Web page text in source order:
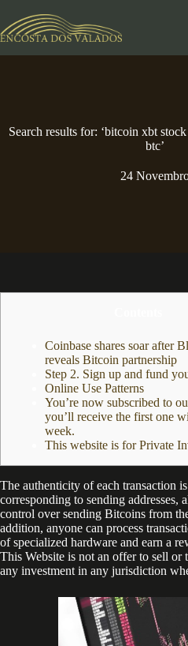
para
o
Search results for: ‘bitcoin xbt
btc’
24
Coinbase shares soar after
reveals Bitcoin partnership
Step 2. Sign up and fund
Online Use Patterns
You’re now subscribed to
you’ll receive the first one
week.
This website is for Private
The authenticity of each transaction
corresponding to sending addresses,
control over sending Bitcoins from
addition, anyone can process
of specialized hardware and earn a
This Website is not an offer to sell
any investment in any jurisdiction